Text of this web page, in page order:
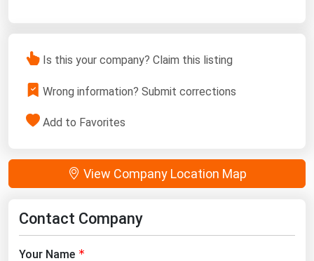
Is this your company? Claim this listing
Wrong information? Submit corrections
Add to Favorites
View Company Location Map
Contact Company
Your Name